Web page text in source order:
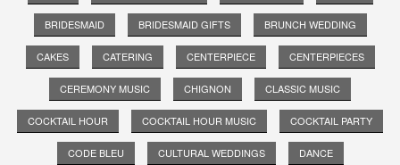
BRIDESMAID BRIDESMAID GIFTS BRUNCH WEDDING
CAKES CATERING CENTERPIECE CENTERPIECES
CEREMONY MUSIC CHIGNON CLASSIC MUSIC
COCKTAIL HOUR COCKTAIL HOUR MUSIC COCKTAIL PARTY
CODE BLEU CULTURAL WEDDINGS DANCE